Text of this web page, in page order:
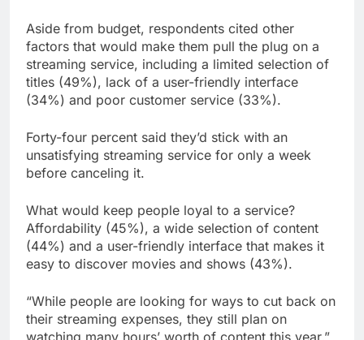
Aside from budget, respondents cited other
factors that would make them pull the plug on a
streaming service, including a limited selection of
titles (49%), lack of a user-friendly interface
(34%) and poor customer service (33%).
Forty-four percent said they’d stick with an
unsatisfying streaming service for only a week
before canceling it.
What would keep people loyal to a service?
Affordability (45%), a wide selection of content
(44%) and a user-friendly interface that makes it
easy to discover movies and shows (43%).
“While people are looking for ways to cut back on
their streaming expenses, they still plan on
watching many hours’ worth of content this year,”